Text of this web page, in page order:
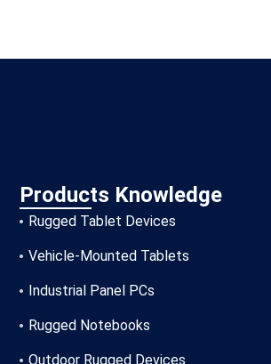
Products Knowledge
Rugged Tablet Devices
Vehicle-Mounted Tablets
Industrial Panel PCs
Rugged Notebooks
Outdoor Rugged Devices